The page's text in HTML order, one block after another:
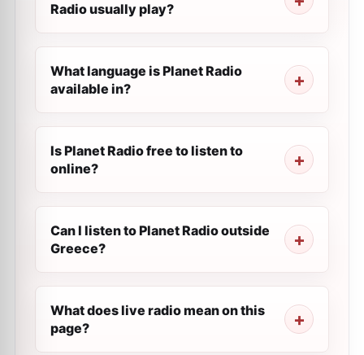
Radio usually play?
What language is Planet Radio
available in?
Is Planet Radio free to listen to
online?
Can I listen to Planet Radio outside
Greece?
What does live radio mean on this
page?